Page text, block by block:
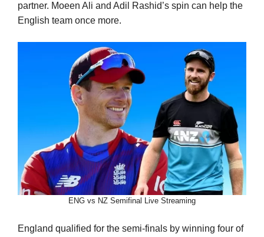
partner. Moeen Ali and Adil Rashid’s spin can help the
English team once more.
ENG vs NZ Semifinal Live Streaming
England qualified for the semi-finals by winning four of